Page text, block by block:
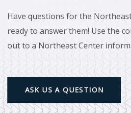
Have questions for the
ready to answer them! Use the
out to a Northeast Center
ASK US A QUESTION